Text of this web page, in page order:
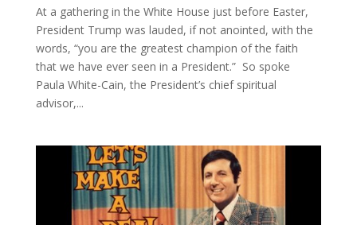
At a gathering in the White House just before Easter,
President Trump was lauded, if not anointed, with the
words, “you are the greatest champion of the faith
that we have ever seen in a President.” So spoke
Paula White-Cain, the President’s chief spiritual
advisor,...